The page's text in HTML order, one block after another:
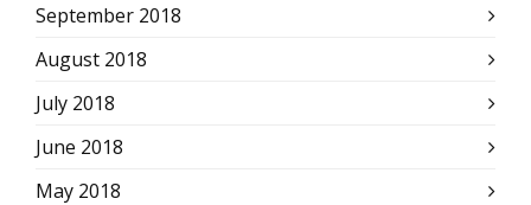
September 2018
August 2018
July 2018
June 2018
May 2018